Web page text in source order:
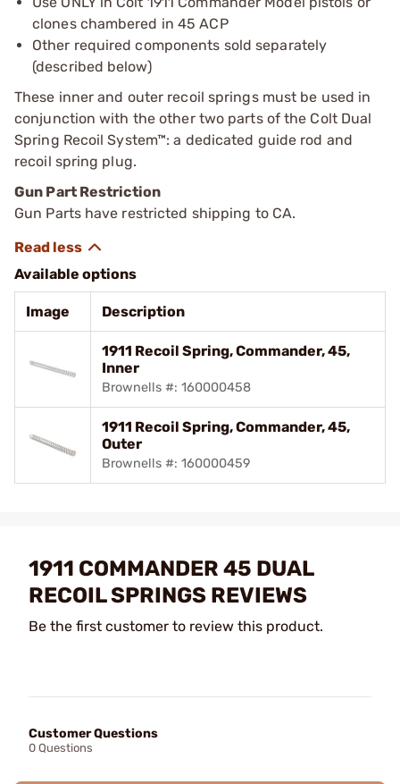
clones chambered in 45 ACP
Other required components sold separately
(described below)
These inner and outer recoil springs must be used in
conjunction with the other two parts of the Colt Dual
Spring Recoil System™: a dedicated guide rod and
recoil spring plug.
Gun Part Restriction
Gun Parts have restricted shipping to CA.
Available options
Image Description
1911 Recoil Spring, Commander, 45,
Inner
Brownells #: 160000458
1911 Recoil Spring, Commander, 45,
Outer
Brownells #: 160000459
1911 COMMANDER 45 DUAL
RECOIL SPRINGS REVIEWS
Be the first customer to review this product.
Customer Questions
0 Questions